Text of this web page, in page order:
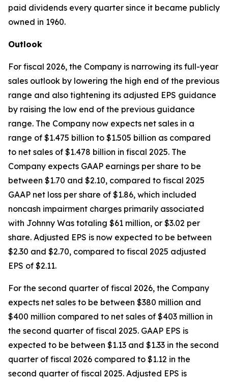
paid dividends every quarter since it became publicly
owned in 1960.
Outlook
For fiscal 2026, the Company is narrowing its full-year
sales outlook by lowering the high end of the previous
range and also tightening its adjusted EPS guidance
by raising the low end of the previous guidance
range. The Company now expects net sales in a
range of $1.475 billion to $1.505 billion as compared
to net sales of $1.478 billion in fiscal 2025. The
Company expects GAAP earnings per share to be
between $1.70 and $2.10, compared to fiscal 2025
GAAP net loss per share of $1.86, which included
noncash impairment charges primarily associated
with Johnny Was totaling $61 million, or $3.02 per
share. Adjusted EPS is now expected to be between
$2.30 and $2.70, compared to fiscal 2025 adjusted
EPS of $2.11.
For the second quarter of fiscal 2026, the Company
expects net sales to be between $380 million and
$400 million compared to net sales of $403 million in
the second quarter of fiscal 2025. GAAP EPS is
expected to be between $1.13 and $1.33 in the second
quarter of fiscal 2026 compared to $1.12 in the
second quarter of fiscal 2025. Adjusted EPS is